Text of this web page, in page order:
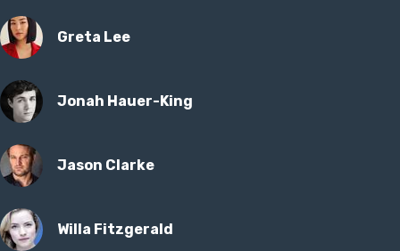
Greta Lee
Jonah Hauer-King
Jason Clarke
Willa Fitzgerald